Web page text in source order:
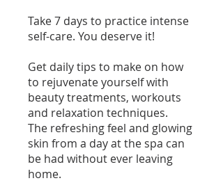
Take 7 days to practice intense
self-care. You deserve it!
Get daily tips to make on how
to rejuvenate yourself with
beauty treatments, workouts
and relaxation techniques.
The refreshing feel and glowing
skin from a day at the spa can
be had without ever leaving
home.